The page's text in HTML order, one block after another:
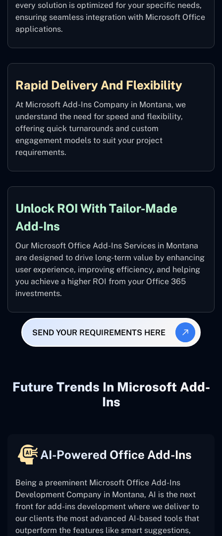
every solution is optimized for your specific needs,
ensuring seamless integration with Microsoft Office
applications.
Rapid Delivery And Flexibility
At Microsoft Add-Ins Company in Montana, we
understand the need for speed and flexibility,
offering quick turnarounds and custom
engagement models to suit your project
requirements.
Unlock ROI With Tailor-Made
Add-Ins
Our Microsoft Office Add-Ins Services in Montana
are designed to drive long-term value by enhancing
user experience, improving efficiency, and helping
you achieve a higher ROI from your Office 365
investments.
SEND YOUR REQUIREMENTS HERE
Future Trends In Microsoft Add-
Ins
AI-Powered Office Add-Ins
Being a preeminent Microsoft Office Add-Ins
Development Company in Montana, AI is the next
front for add-ins development where we deliver to
our clients the most advanced AI-based tools that
outperform the features like smart suggestions,